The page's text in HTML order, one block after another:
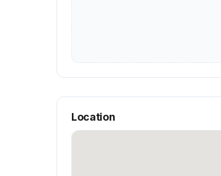
Location